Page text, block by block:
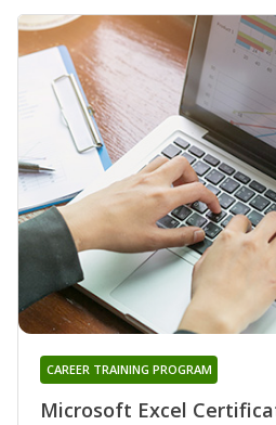
Microsoft Excel
CAREER TRAINING PROGRAM